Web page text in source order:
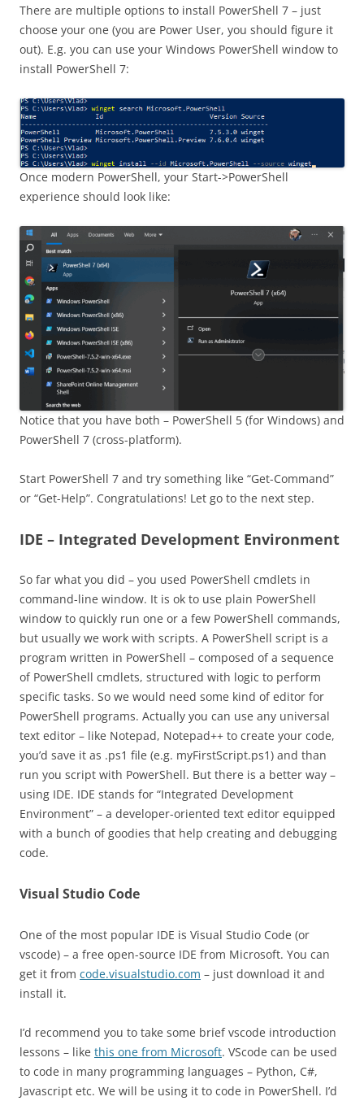
There are multiple options to install PowerShell 7 – just
choose your one (you are Power User, you should figure it
out). E.g. you can use your Windows PowerShell window to
install PowerShell 7:
Once modern PowerShell, your Start->PowerShell
experience should look like:
Notice that you have both – PowerShell 5 (for Windows) and
PowerShell 7 (cross-platform).
Start PowerShell 7 and try something like “Get-Command”
or “Get-Help”. Congratulations! Let go to the next step.
IDE – Integrated Development Environment
So far what you did – you used PowerShell cmdlets in
command-line window. It is ok to use plain PowerShell
window to quickly run one or a few PowerShell commands,
but usually we work with scripts. A PowerShell script is a
program written in PowerShell – composed of a sequence
of PowerShell cmdlets, structured with logic to perform
specific tasks. So we would need some kind of editor for
PowerShell programs. Actually you can use any universal
text editor – like Notepad, Notepad++ to create your code,
you’d save it as .ps1 file (e.g. myFirstScript.ps1) and than
run you script with PowerShell. But there is a better way –
using IDE. IDE stands for “Integrated Development
Environment” – a developer-oriented text editor equipped
with a bunch of goodies that help creating and debugging
code.
Visual Studio Code
One of the most popular IDE is Visual Studio Code (or
vscode) – a free open-source IDE from Microsoft. You can
get it from code.visualstudio.com – just download it and
install it.
I’d recommend you to take some brief vscode introduction
lessons – like this one from Microsoft. VScode can be used
to code in many programming languages – Python, C#,
Javascript etc. We will be using it to code in PowerShell. I’d